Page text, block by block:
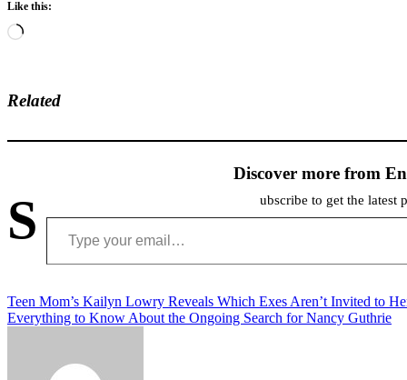
Like this:
Loading…
Related
Discover more from
S ubscribe to get the latest
Type your email…
Post
navigation
Teen Mom’s Kailyn Lowry Reveals Which Exes Aren’t Invited to
Everything to Know About the Ongoing Search for Nancy Guthrie